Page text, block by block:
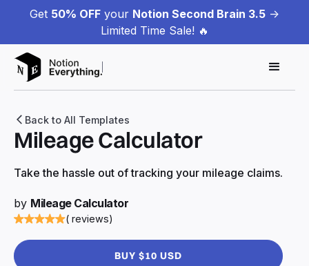
Get 50% OFF your Notion Second Brain 3.5 ->
Limited Time Sale! 🔥
Back to All Templates
Mileage Calculator
Take the hassle out of tracking your mileage claims.
by Mileage Calculator
( reviews)
BUY $10 USD